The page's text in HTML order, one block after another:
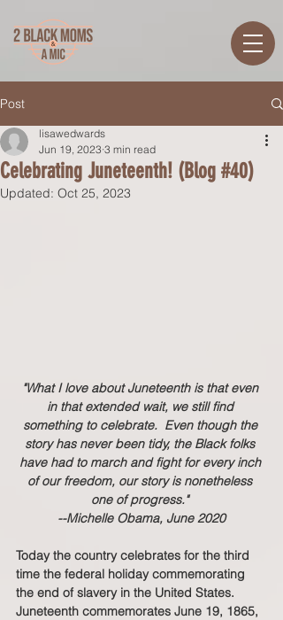
Post
Celebrating Juneteenth! (Blog #40)
lisawedwards
Jun 19, 2023 3 min read
Updated: Oct 25, 2023
"What I love about Juneteenth is that even
in that extended wait, we still find
something to celebrate.  Even though the
story has never been tidy, the Black folks
have had to march and fight for every inch
of our freedom, our story is nonetheless
one of progress."
--Michelle Obama, June 2020
Today the country celebrates for the third
time the federal holiday commemorating
the end of slavery in the United States.
Juneteenth commemorates June 19, 1865,